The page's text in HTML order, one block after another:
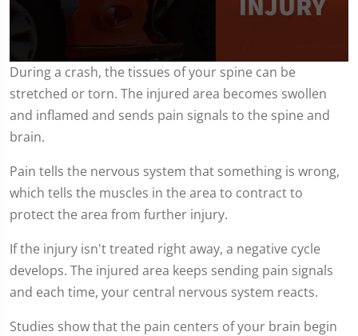
0
seconds
of
minutes,
4
seconds
During a crash, the tissues of your spine can be
stretched or torn. The injured area becomes swollen
and inflamed and sends pain signals to the spine and
brain.
Pain tells the nervous system that something is wrong,
which tells the muscles in the area to contract to
protect the area from further injury.
If the injury isn't treated right away, a negative cycle
develops. The injured area keeps sending pain signals
and each time, your central nervous system reacts.
Studies show that the pain centers of your brain begin